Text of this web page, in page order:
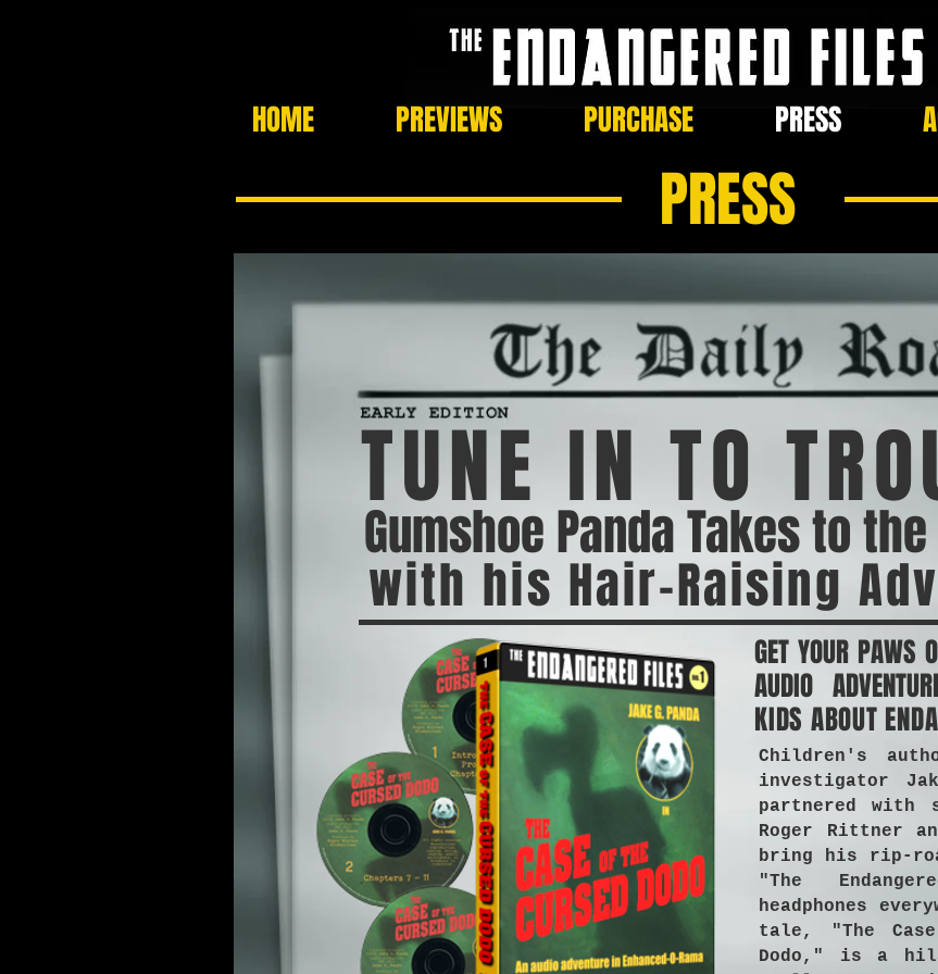
HOME PREVIEWS PURCHASE PRESS
PRESS
TUNE IN TO
Gumshoe Panda Takes to
with his Hair-Raising
Children's
investigator
partnered with
Roger Rittner
bring his rip-
"The
headphones
tale, "The
Dodo," is a
GET YOUR PAWS
AUDIO
KIDS ABOUT